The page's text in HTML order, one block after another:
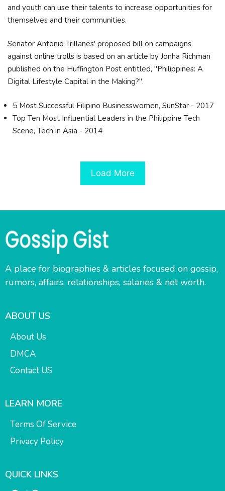
and youth can use their talents to increase opportunities for
themselves and their communities.
Senator Antonio Trillanes' proposed bill on campaigns
against online trolls is based on an article by Jonha Richman
published on the Huffington Post entitled, "Philippines: A
Digital Lifestyle Capital in the Making?".
5 Most Successful Filipino Businesswomen, SunStar - 2017
Top Ten Most Influential Leaders in the Philippine Tech
Scene, Tech in Asia - 2014
Load More
A place for biographies & articles focused on gossip,
rumors, affairs, relationships, salaries & net worth.
ABOUT US
About Us
DMCA
Contact US
LEARN MORE
Terms Of Service
Privacy Policy
QUICK LINKS